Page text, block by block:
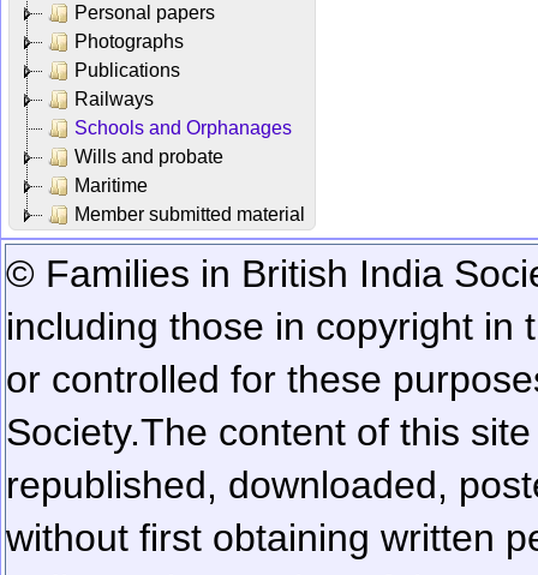
Personal papers
Photographs
Publications
Railways
Schools and Orphanages
Wills and probate
Maritime
Member submitted material
© Families in British India
including those in copyright in
or controlled for these
Society.The content of this
republished, downloaded,
without first obtaining written